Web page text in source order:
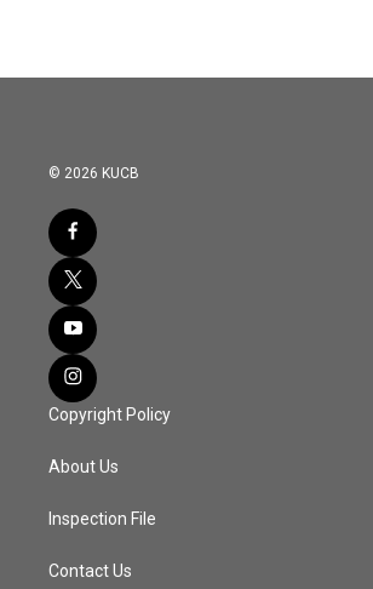
© 2026 KUCB
Copyright Policy
About Us
Inspection File
Contact Us